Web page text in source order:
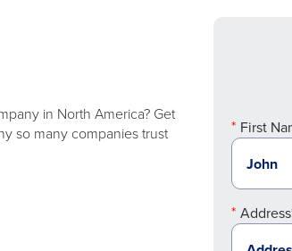
First
in North America? Get
so many companies trust